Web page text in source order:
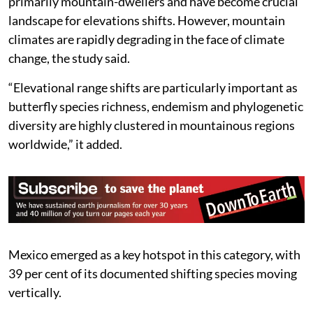
landscape for elevations shifts. However, mountain
climates are rapidly degrading in the face of climate
change, the study said.
“Elevational range shifts are particularly important as
butterfly species richness, endemism and phylogenetic
diversity are highly clustered in mountainous regions
worldwide,” it added.
Mexico emerged as a key hotspot in this category, with
39 per cent of its documented shifting species moving
vertically.